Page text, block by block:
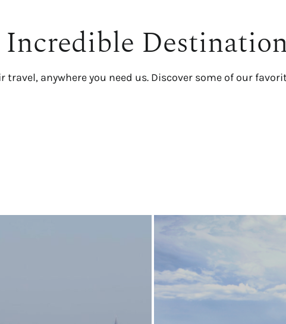
Incredible
travel, anywhere you need us. Discover some of our